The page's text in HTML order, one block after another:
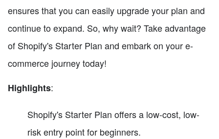
ensures that you can easily upgrade your plan and
continue to expand. So, why wait? Take advantage
of Shopify's Starter Plan and embark on your e-
commerce journey today!
Highlights:
Shopify's Starter Plan offers a low-cost, low-
risk entry point for beginners.